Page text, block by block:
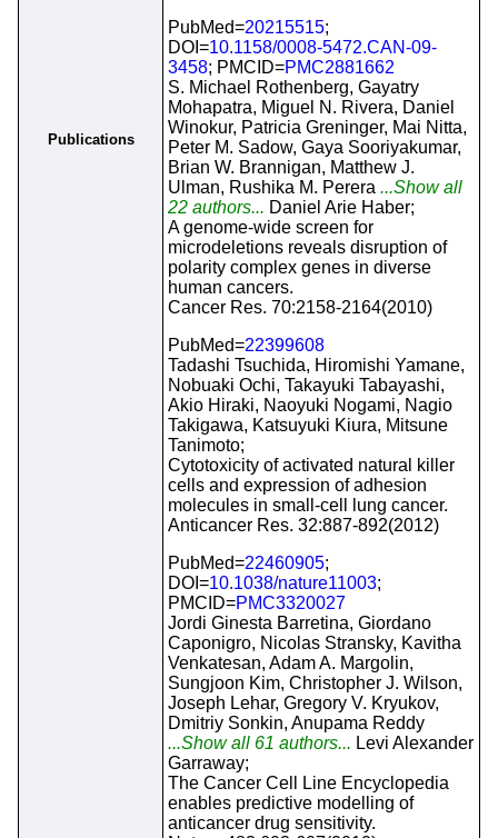
Publications
PubMed=20215515;
DOI=10.1158/0008-5472.CAN-09-
3458; PMCID=PMC2881662
S. Michael Rothenberg, Gayatry
Mohapatra, Miguel N. Rivera, Daniel
Winokur, Patricia Greninger, Mai Nitta,
Peter M. Sadow, Gaya Sooriyakumar,
Brian W. Brannigan, Matthew J.
Ulman, Rushika M. Perera ...Show all
22 authors... Daniel Arie Haber;
A genome-wide screen for
microdeletions reveals disruption of
polarity complex genes in diverse
human cancers.
Cancer Res. 70:2158-2164(2010)
PubMed=22399608
Tadashi Tsuchida, Hiromishi Yamane,
Nobuaki Ochi, Takayuki Tabayashi,
Akio Hiraki, Naoyuki Nogami, Nagio
Takigawa, Katsuyuki Kiura, Mitsune
Tanimoto;
Cytotoxicity of activated natural killer
cells and expression of adhesion
molecules in small-cell lung cancer.
Anticancer Res. 32:887-892(2012)
PubMed=22460905;
DOI=10.1038/nature11003;
PMCID=PMC3320027
Jordi Ginesta Barretina, Giordano
Caponigro, Nicolas Stransky, Kavitha
Venkatesan, Adam A. Margolin,
Sungjoon Kim, Christopher J. Wilson,
Joseph Lehar, Gregory V. Kryukov,
Dmitriy Sonkin, Anupama Reddy
...Show all 61 authors... Levi Alexander
Garraway;
The Cancer Cell Line Encyclopedia
enables predictive modelling of
anticancer drug sensitivity.